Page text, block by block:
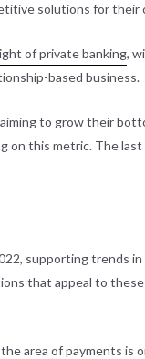
solutions for their
of private banking,
based business.
to grow their
on this metric. The
supporting trends in
that appeal to
area of payments is